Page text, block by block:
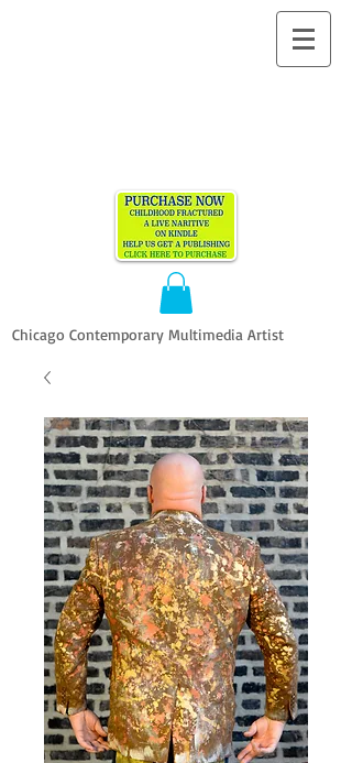
Chicago Contemporary Multimedia Artist